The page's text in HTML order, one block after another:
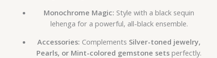
Monochrome Magic: Style with a black sequin
lehenga for a powerful, all-black ensemble.
Accessories: Complements Silver-toned jewelry,
Pearls, or Mint-colored gemstone sets perfectly.